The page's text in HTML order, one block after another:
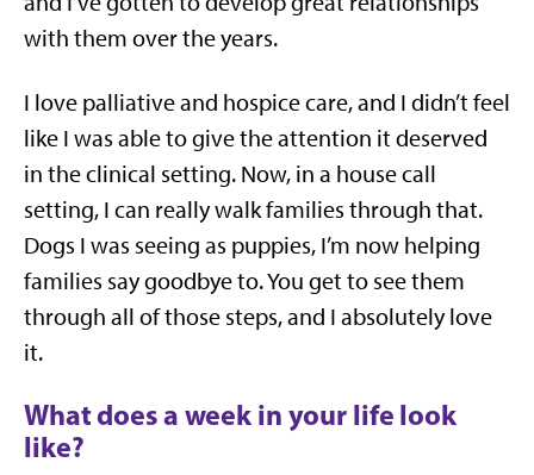
with them over the years.
I love palliative and hospice care, and I didn’t feel
like I was able to give the attention it deserved
in the clinical setting. Now, in a house call
setting, I can really walk families through that.
Dogs I was seeing as puppies, I’m now helping
families say goodbye to. You get to see them
through all of those steps, and I absolutely love
it.
What does a week in your life look
like?